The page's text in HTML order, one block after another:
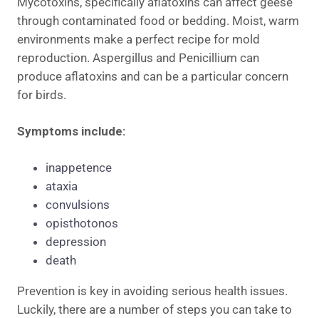
through contaminated food or bedding. Moist, warm
environments make a perfect recipe for mold
reproduction. Aspergillus and Penicillium can
produce aflatoxins and can be a particular concern
for birds.
Symptoms include:
inappetence
ataxia
convulsions
opisthotonos
depression
death
Prevention is key in avoiding serious health issues.
Luckily, there are a number of steps you can take to